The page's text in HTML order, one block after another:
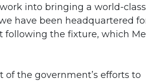
into bringing a world-class
have been headquartered
following the fixture, which
the government’s efforts to